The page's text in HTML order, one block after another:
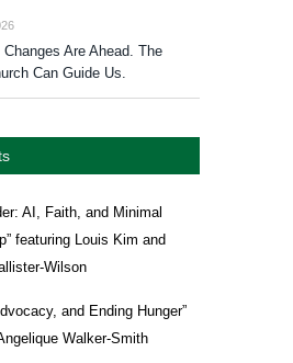
Changes Are Ahead. The
Can Guide Us.
AI, Faith, and Minimal
featuring Louis Kim and
Wilson
and Ending Hunger”
Walker-Smith